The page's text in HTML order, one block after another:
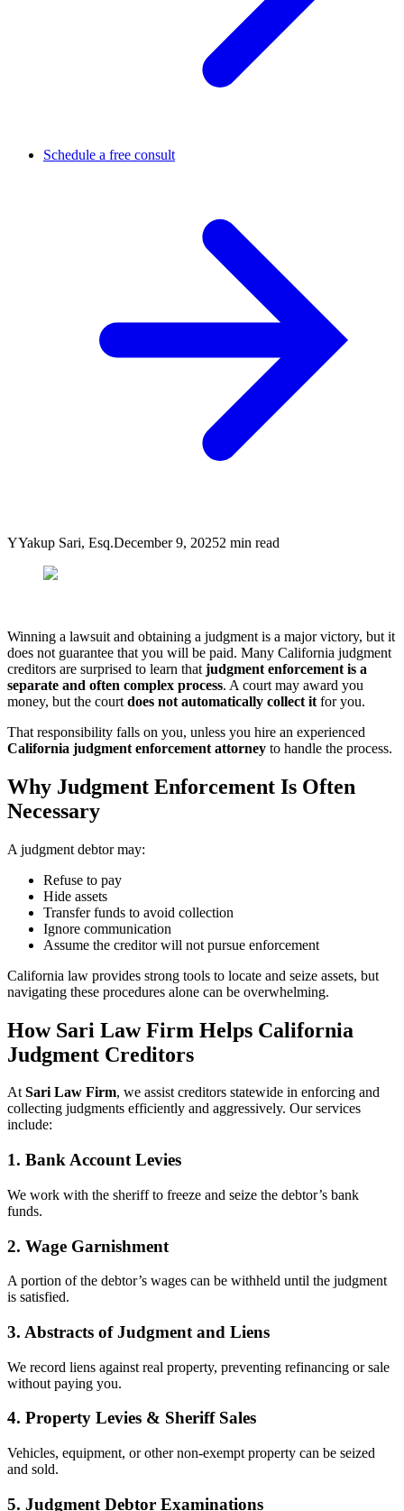
Schedule a free consult
YYakup Sari, Esq.December 9, 20252 min read
Winning a lawsuit and obtaining a judgment is a major victory, but it
does not guarantee that you will be paid. Many California judgment
creditors are surprised to learn that judgment enforcement is a
separate and often complex process. A court may award you
money, but the court does not automatically collect it for you.
That responsibility falls on you, unless you hire an experienced
California judgment enforcement attorney to handle the process.
Why Judgment Enforcement Is Often
Necessary
A judgment debtor may:
Refuse to pay
Hide assets
Transfer funds to avoid collection
Ignore communication
Assume the creditor will not pursue enforcement
California law provides strong tools to locate and seize assets, but
navigating these procedures alone can be overwhelming.
How Sari Law Firm Helps California
Judgment Creditors
AtSari Law Firm, we assist creditors statewide in enforcing and
collecting judgments efficiently and aggressively. Our services
include:
1. Bank Account Levies
We work with the sheriff to freeze and seize the debtor’s bank
funds.
2. Wage Garnishment
A portion of the debtor’s wages can be withheld until the judgment
is satisfied.
3. Abstracts of Judgment and Liens
We record liens against real property, preventing refinancing or sale
without paying you.
4. Property Levies & Sheriff Sales
Vehicles, equipment, or other non-exempt property can be seized
and sold.
5. Judgment Debtor Examinations